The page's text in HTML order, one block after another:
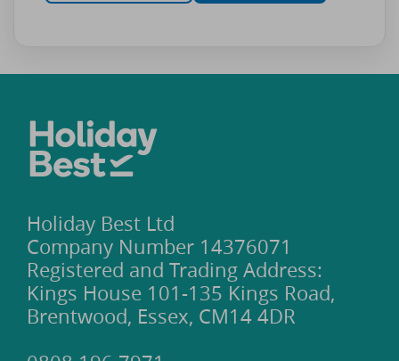
Holiday Best Ltd
Company Number 14376071
Registered and Trading Address:
Kings House 101-135 Kings Road,
Brentwood, Essex, CM14 4DR